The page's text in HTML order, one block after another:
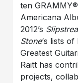
ten
Americana
2012’s
Stone‘s lists
Greatest
Raitt has
projects,